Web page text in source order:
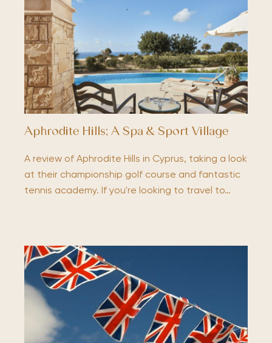
Aphrodite Hills; A Spa & Sport Village
A review of Aphrodite Hills in Cyprus, taking a look
at their championship golf course and fantastic
tennis academy. If you're looking to travel to…